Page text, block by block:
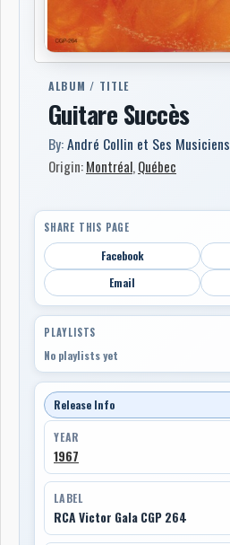
ALBUM / TITLE
Guitare Succès
By:André Collin et Ses Musiciens
Origin:Montréal,Québec
SHARE THIS PAGE
Facebook
Email
PLAYLISTS
No playlists yet
Release Info
YEAR
1967
LABEL
RCA Victor Gala CGP 264